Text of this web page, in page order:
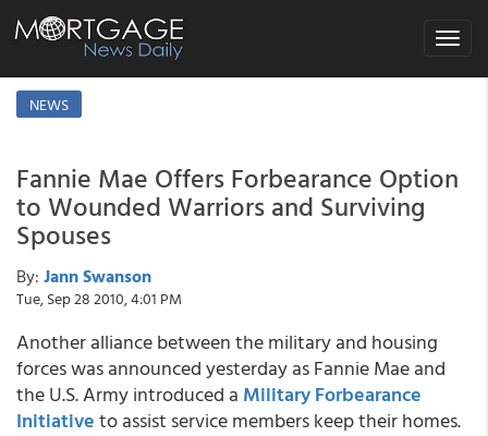
Toggle
NEWS
Fannie Mae Offers Forbearance Option
to Wounded Warriors and Surviving
Spouses
By: Jann Swanson
Tue, Sep 28 2010, 4:01 PM
Another alliance between the military and housing
forces was announced yesterday as Fannie Mae and
the U.S. Army introduced a Military Forbearance
Initiativeto assist service members keep their homes.